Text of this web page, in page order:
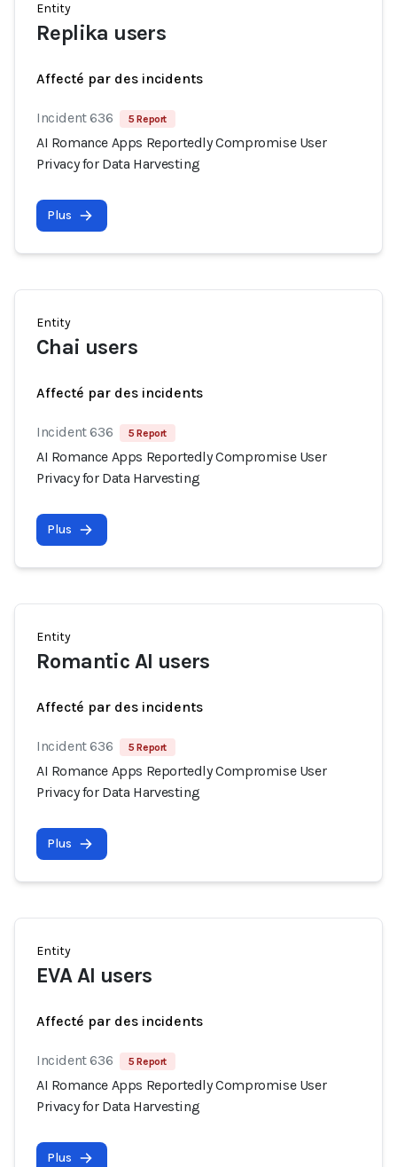
Entity
Replika users
Affecté par des incidents
Incident 636 5 Report
AI Romance Apps Reportedly Compromise User
Privacy for Data Harvesting
Plus
Entity
Chai users
Affecté par des incidents
Incident 636 5 Report
AI Romance Apps Reportedly Compromise User
Privacy for Data Harvesting
Plus
Entity
Romantic AI users
Affecté par des incidents
Incident 636 5 Report
AI Romance Apps Reportedly Compromise User
Privacy for Data Harvesting
Plus
Entity
EVA AI users
Affecté par des incidents
Incident 636 5 Report
AI Romance Apps Reportedly Compromise User
Privacy for Data Harvesting
Plus